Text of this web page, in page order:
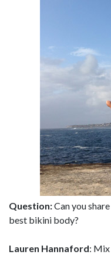
Question:Can you
best bikini body?
Lauren Hannaford: